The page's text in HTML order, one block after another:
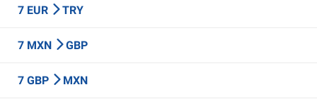
7 EUR TRY
7 MXN GBP
7 GBP MXN